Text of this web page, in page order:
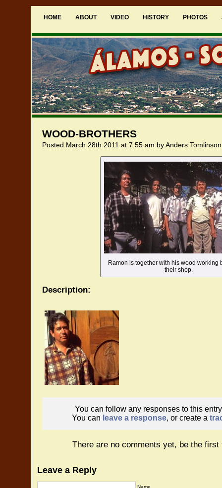
HOME ABOUT VIDEO HISTORY PHOTOS
WOOD-BROTHERS
Posted March 28th 2011 at 7:55 am by Anders Tomlinson
Ramon is together with his wood working
their shop.
Description:
You can follow any responses to this
You can leave a response, or create a
There are no comments yet, be the first
Leave a Reply
Name